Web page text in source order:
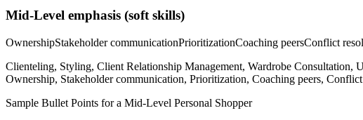
Mid-Level emphasis (soft skills)
OwnershipStakeholder communicationPrioritizationCoaching peersConflict
Clienteling, Styling, Client Relationship Management, Wardrobe
Ownership, Stakeholder communication, Prioritization, Coaching peers,
Sample Bullet Points for a Mid-Level Personal Shopper